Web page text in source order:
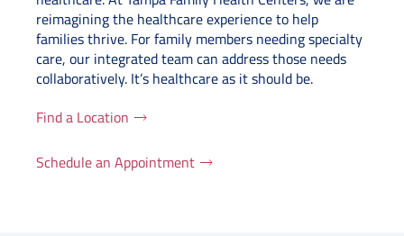
reimagining the healthcare experience to help
families thrive. For family members needing specialty
care, our integrated team can address those needs
collaboratively. It’s healthcare as it should be.
Find a Location
Schedule an Appointment